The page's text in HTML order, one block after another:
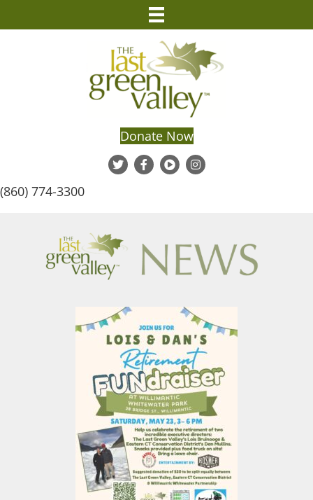
Donate Now
(860) 774-3300